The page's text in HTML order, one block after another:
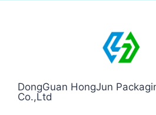
DongGuan HongJun
Co.,Ltd